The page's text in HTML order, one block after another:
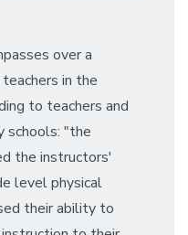
over a
in the
to teachers and
schools: "the
the instructors'
level physical
their ability to